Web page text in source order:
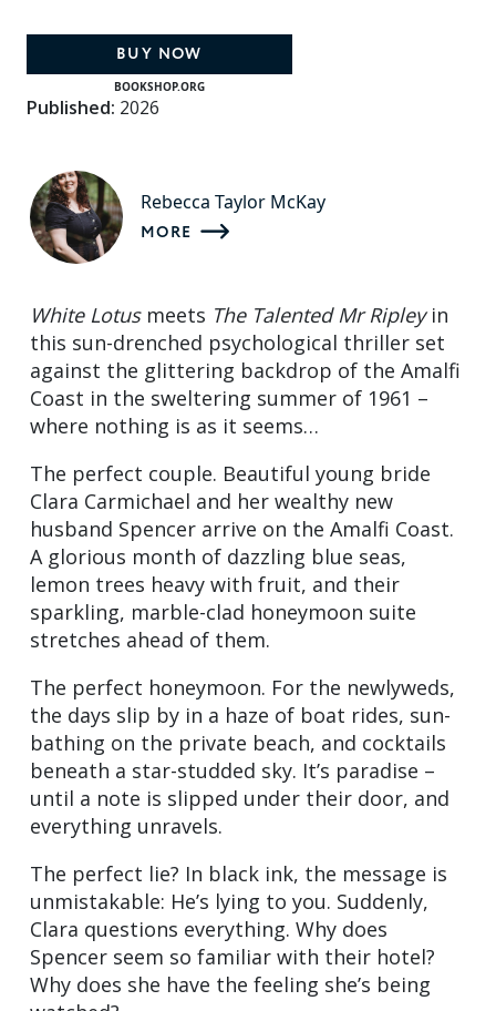
BUY NOW
BOOKSHOP.ORG
Published: 2026
Rebecca Taylor McKay
MORE
White Lotusmeets The Talented Mr Ripleyin
this sun-drenched psychological thriller set
against the glittering backdrop of the Amalfi
Coast in the sweltering summer of 1961 –
where nothing is as it seems…
The perfect couple. Beautiful young bride
Clara Carmichael and her wealthy new
husband Spencer arrive on the Amalfi Coast.
A glorious month of dazzling blue seas,
lemon trees heavy with fruit, and their
sparkling, marble-clad honeymoon suite
stretches ahead of them.
The perfect honeymoon. For the newlyweds,
the days slip by in a haze of boat rides, sun-
bathing on the private beach, and cocktails
beneath a star-studded sky. It’s paradise –
until a note is slipped under their door, and
everything unravels.
The perfect lie? In black ink, the message is
unmistakable: He’s lying to you. Suddenly,
Clara questions everything. Why does
Spencer seem so familiar with their hotel?
Why does she have the feeling she’s being